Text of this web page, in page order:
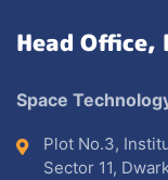
Head Office,
Space
Plot No.3,
Sector 11,